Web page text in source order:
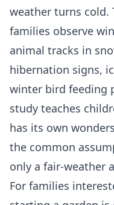
weather turns cold.
families observe
animal tracks in
hibernation signs,
winter bird feeding
study teaches
has its own
the common
only a fair-weather
For families